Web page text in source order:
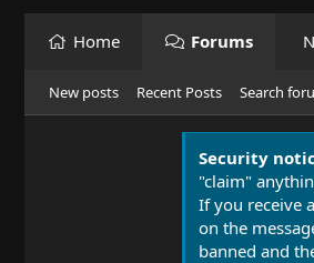
Home Forums
New posts Recent Posts Search
Security
"claim"
If you receive
on the
banned and